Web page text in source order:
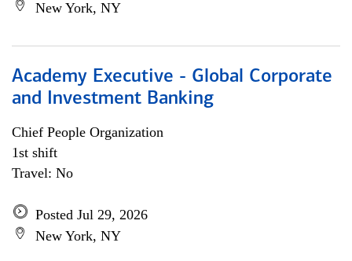
New York, NY
Academy Executive - Global Corporate
and Investment Banking
Chief People Organization
1st shift
Travel: No
Posted Jul 29, 2026
New York, NY